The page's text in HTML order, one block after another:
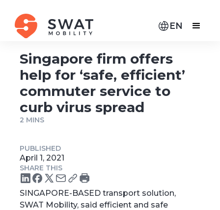
EN
Singapore firm offers
help for ‘safe, efficient’
commuter service to
curb virus spread
2 MINS
SINGAPORE-BASED transport solution,
SWAT Mobility, said efficient and safe
PUBLISHED
April 1, 2021
SHARE THIS